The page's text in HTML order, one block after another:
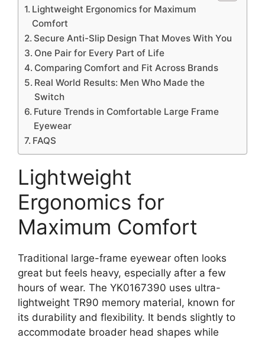
Lightweight Ergonomics for Maximum
Comfort
Secure Anti-Slip Design That Moves With You
One Pair for Every Part of Life
Comparing Comfort and Fit Across Brands
Real World Results: Men Who Made the
Switch
Future Trends in Comfortable Large Frame
Eyewear
FAQS
Lightweight
Ergonomics for
Maximum Comfort
Traditional large-frame eyewear often looks
great but feels heavy, especially after a few
hours of wear. The YK0167390 uses ultra-
lightweight TR90 memory material, known for
its durability and flexibility. It bends slightly to
accommodate broader head shapes while